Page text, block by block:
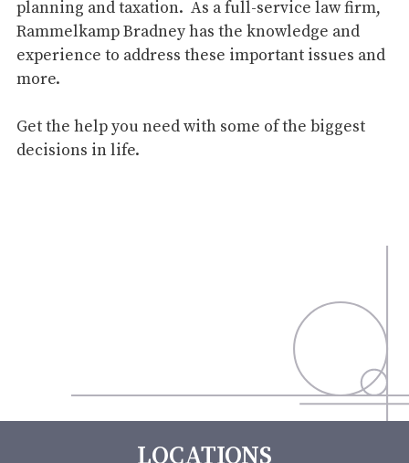
planning and taxation. As a full-service law firm,
Rammelkamp Bradney has the knowledge and
experience to address these important issues and
more.
Get the help you need with some of the biggest
decisions in life.
LOCATIONS